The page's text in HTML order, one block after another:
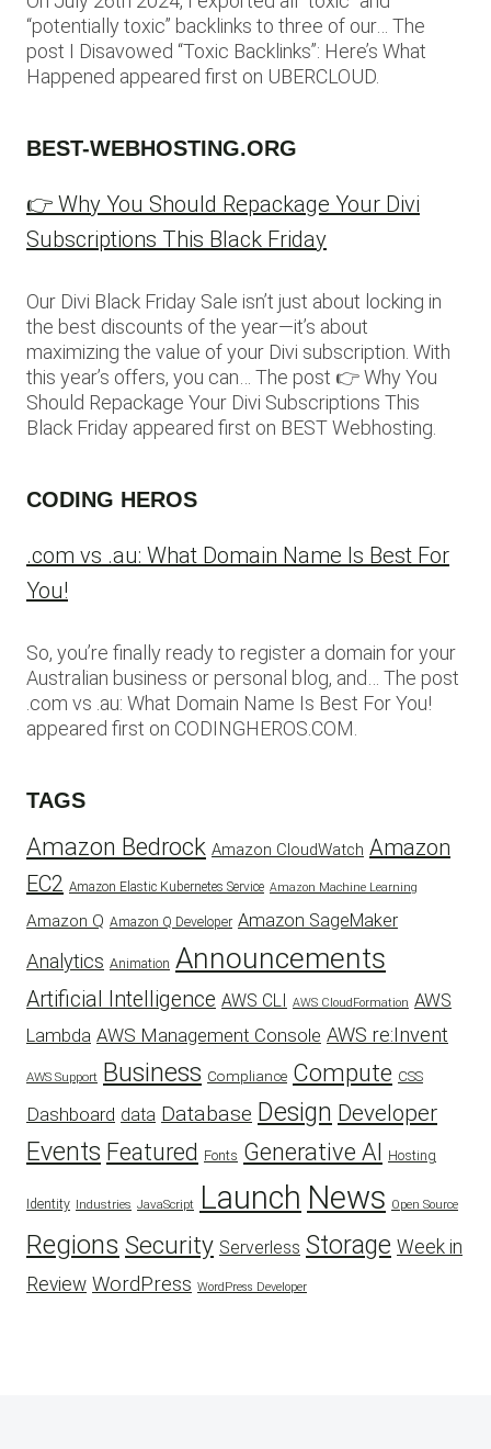
“potentially toxic” backlinks to three of our… The
post I Disavowed “Toxic Backlinks”: Here’s What
Happened appeared first on UBERCLOUD.
BEST-WEBHOSTING.ORG
👉 Why You Should Repackage Your Divi
Subscriptions This Black Friday
Our Divi Black Friday Sale isn’t just about locking in
the best discounts of the year—it’s about
maximizing the value of your Divi subscription. With
this year’s offers, you can… The post 👉 Why You
Should Repackage Your Divi Subscriptions This
Black Friday appeared first on BEST Webhosting.
CODING HEROS
.com vs .au: What Domain Name Is Best For
You!
So, you’re finally ready to register a domain for your
Australian business or personal blog, and… The post
.com vs .au: What Domain Name Is Best For You!
appeared first on CODINGHEROS.COM.
TAGS
Amazon Bedrock Amazon CloudWatch Amazon
EC2 Amazon Elastic Kubernetes Service Amazon Machine Learning
Amazon Q Amazon Q Developer Amazon SageMaker
Analytics Animation Announcements
Artificial Intelligence AWS CLI AWS CloudFormation AWS
Lambda AWS Management Console AWS re:Invent
AWS Support Business Compliance Compute CSS
Dashboard data Database Design Developer
Events Featured Fonts Generative AI Hosting
Identity Industries JavaScript Launch News Open Source
Regions Security Serverless Storage Week in
Review WordPress WordPress Developer